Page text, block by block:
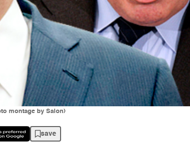
montage by Salon)
save